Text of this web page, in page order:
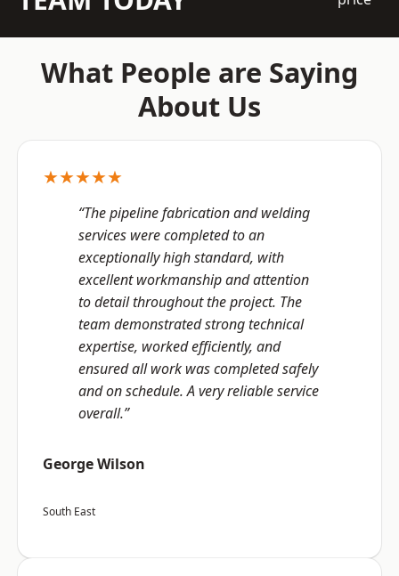
What People are Saying
About Us
★★★★★
“The pipeline fabrication and welding
services were completed to an
exceptionally high standard, with
excellent workmanship and attention
to detail throughout the project. The
team demonstrated strong technical
expertise, worked efficiently, and
ensured all work was completed safely
and on schedule. A very reliable service
overall.”
George Wilson
South East